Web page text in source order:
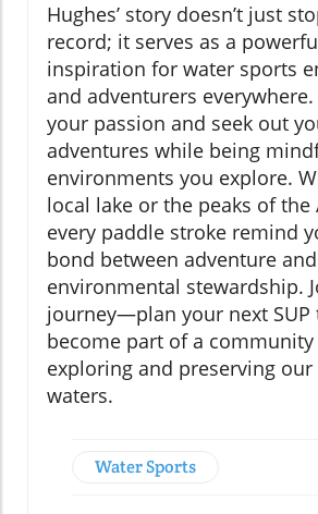
Hughes’ story doesn’t just
record; it serves as a
inspiration for water sports
and adventurers
your passion and seek out
adventures while being
environments you explore.
local lake or the peaks of the
every paddle stroke remind
bond between adventure and
environmental stewardship.
journey—plan your next SUP
become part of a
exploring and preserving
waters.
Water Sports